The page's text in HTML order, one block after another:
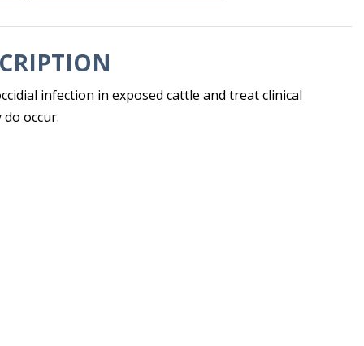
infection in exposed cattle and treat clinical
occur.